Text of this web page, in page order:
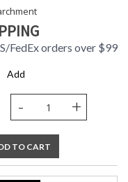
FedEx orders over $99
Add
- +
TO CART